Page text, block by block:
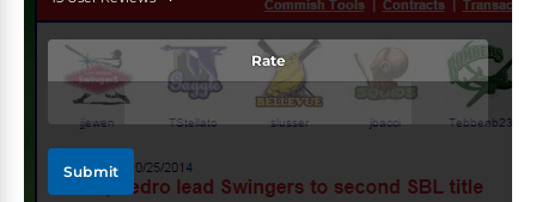
Rate
Submit